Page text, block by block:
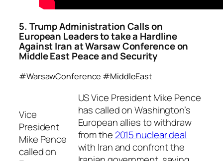
5. Trump Administration Calls on
European Leaders to take a Hardline
Against Iran at Warsaw Conference on
Middle East Peace and Security
#WarsawConference #MiddleEast
Vice
President
Mike Pence
called on
US Vice President Mike Pence
has called on Washington’s
European allies to withdraw
from the 2015 nuclear deal
with Iran and confront the